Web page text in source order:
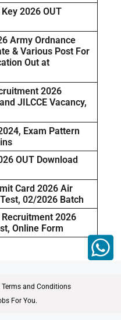
2026 OUT
Army Ordnance
& Various Post For
Out at
2026
JILCCE Vacancy,
Exam Pattern
OUT Download
Card 2026 Air
02/2026 Batch
2026
Online Form
Terms and Conditions
For You.